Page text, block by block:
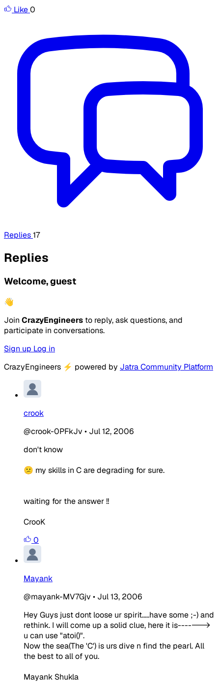
Like0
Replies17
Replies
Welcome, guest
👋
Join CrazyEngineers to reply, ask questions, and
participate in conversations.
Sign up Log in
CrazyEngineers ⚡ powered by Jatra Community Platform
crook
@crook-0PFkJv • Jul 12, 2006
don't know
😕 my skills in C are degrading for sure.
waiting for the answer !!
CrooK
0
Mayank
@mayank-MV7Gjv • Jul 13, 2006
Hey Guys just dont loose ur spirit.....have some ;-) and
rethink. I will come up a solid clue, here it is------->
u can use "atoi()".
Now the sea(The 'C') is urs dive n find the pearl. All
the best to all of you.
Mayank Shukla